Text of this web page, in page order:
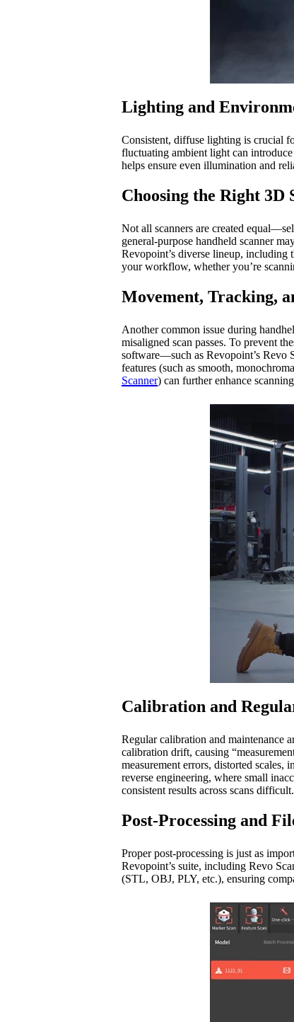
Lighting and
Consistent, diffuse lighting is crucial
fluctuating ambient light can
helps ensure even illumination and
Choosing the Right 3D
Not all scanners are created
general-purpose handheld scanner
Revopoint’s diverse lineup, including
your workflow, whether you’re
Movement, Tracking,
Another common issue during
misaligned scan passes. To prevent
software—such as Revopoint’s Revo
features (such as smooth,
Scanner) can further enhance
Calibration and
Regular calibration and maintenance
calibration drift, causing
measurement errors, distorted scales,
reverse engineering, where small
consistent results across scans
Post-Processing and
Proper post-processing is just as
Revopoint’s suite, including Revo
(STL, OBJ, PLY, etc.), ensuring